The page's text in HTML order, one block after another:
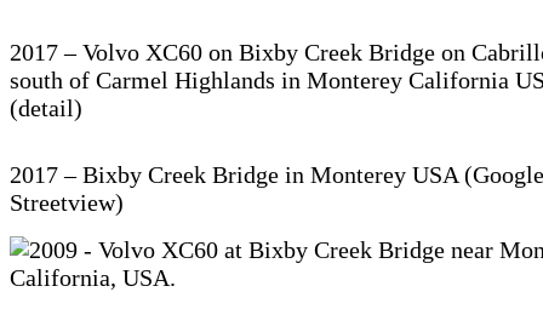
2017 – Volvo XC60 on Bixby Creek Bridge on
south of Carmel Highlands in Monterey California
(detail)
2017 – Bixby Creek Bridge in Monterey USA (Google
Streetview)